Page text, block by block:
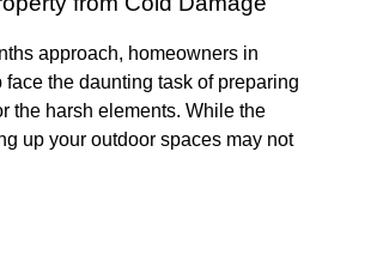
approach, homeowners in
the daunting task of preparing
the harsh elements. While the
up your outdoor spaces may not